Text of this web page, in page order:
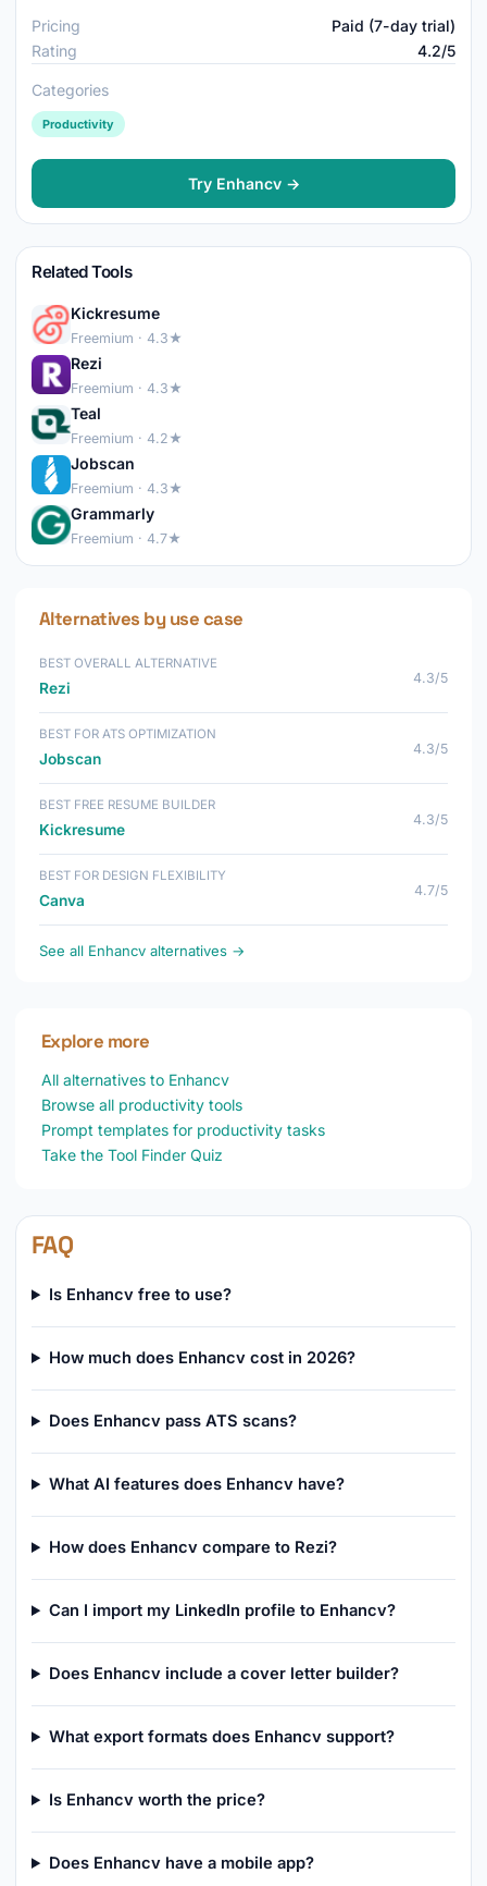
Pricing
Paid (7-day trial)
Rating
4.2/5
Categories
Productivity
Try Enhancv →
Related Tools
Kickresume
Freemium · 4.3★
Rezi
Freemium · 4.3★
Teal
Freemium · 4.2★
Jobscan
Freemium · 4.3★
Grammarly
Freemium · 4.7★
Alternatives by use case
BEST OVERALL ALTERNATIVE
Rezi
4.3/5
BEST FOR ATS OPTIMIZATION
Jobscan
4.3/5
BEST FREE RESUME BUILDER
Kickresume
4.3/5
BEST FOR DESIGN FLEXIBILITY
Canva
4.7/5
See all Enhancv alternatives →
Explore more
All alternatives to Enhancv
Browse all productivity tools
Prompt templates for productivity tasks
Take the Tool Finder Quiz
FAQ
Is Enhancv free to use?
How much does Enhancv cost in 2026?
Does Enhancv pass ATS scans?
What AI features does Enhancv have?
How does Enhancv compare to Rezi?
Can I import my LinkedIn profile to Enhancv?
Does Enhancv include a cover letter builder?
What export formats does Enhancv support?
Is Enhancv worth the price?
Does Enhancv have a mobile app?